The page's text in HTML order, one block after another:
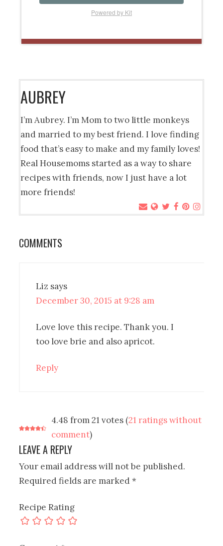
Powered by Kit
AUBREY
I’m Aubrey. I’m Mom to two little monkeys
and married to my best friend. I love finding
food that’s easy to make and my family loves!
Real Housemoms started as a way to share
recipes with friends, now I just have a lot
more friends!
COMMENTS
Liz says
December 30, 2015 at 9:28 am
Love love this recipe. Thank you. I
too love brie and also apricot.
Reply
4.48 from 21 votes (21 ratings without
comment)
LEAVE A REPLY
Your email address will not be published.
Required fields are marked*
Recipe Rating